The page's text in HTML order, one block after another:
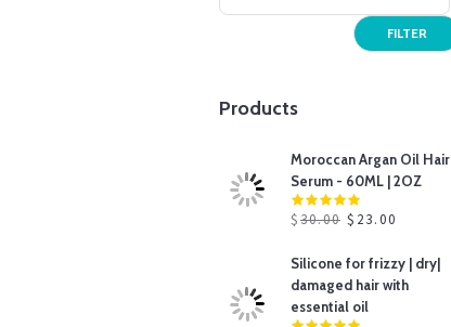
FILTER
Products
Moroccan Argan Oil Hair
Serum - 60ML | 2OZ
$30.00 $ 23.00
Silicone for frizzy | dry|
damaged hair with
essential oil